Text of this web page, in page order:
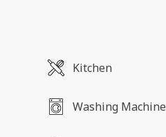
Kitchen
Washing Machine